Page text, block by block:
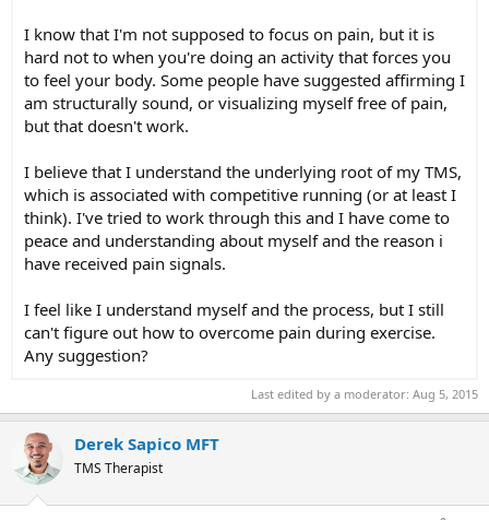
I know that I'm not supposed to focus on pain, but it is
hard not to when you're doing an activity that forces you
to feel your body. Some people have suggested affirming I
am structurally sound, or visualizing myself free of pain,
but that doesn't work.
I believe that I understand the underlying root of my TMS,
which is associated with competitive running (or at least I
think). I've tried to work through this and I have come to
peace and understanding about myself and the reason i
have received pain signals.
I feel like I understand myself and the process, but I still
can't figure out how to overcome pain during exercise.
Any suggestion?
Last edited by a moderator: Aug 5, 2015
Derek Sapico MFT
TMS Therapist